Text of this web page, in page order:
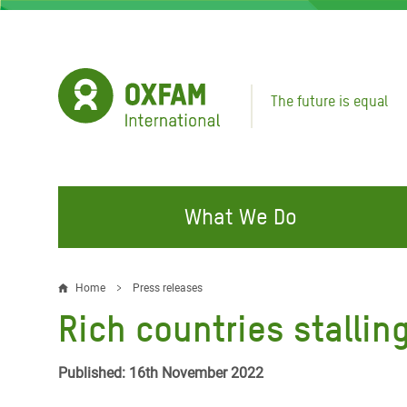
Skip
The future is equal
What We Do
FIGHTING INEQUALITY
Water and Sanitation
Resources
Gaza
CAMPAIGN WITH US
Climate Justice
Home Press releases
Rich countries
Published: 16th November 2022